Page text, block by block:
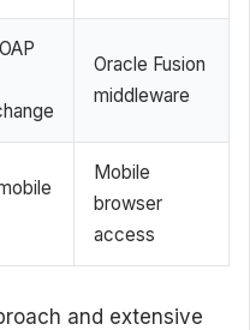
Oracle Fusion
middleware
Mobile
browser
access
and extensive